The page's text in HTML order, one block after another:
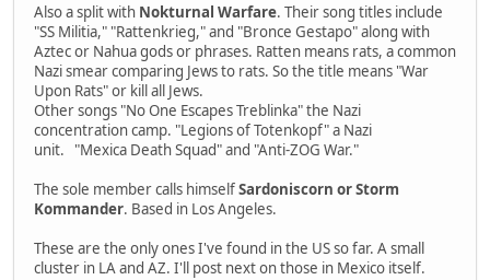
Also a split with Nokturnal Warfare. Their song titles include
"SS Militia," "Rattenkrieg," and "Bronce Gestapo" along with
Aztec or Nahua gods or phrases. Ratten means rats, a common
Nazi smear comparing Jews to rats. So the title means "War
Upon Rats" or kill all Jews.
Other songs "No One Escapes Treblinka" the Nazi
concentration camp. "Legions of Totenkopf" a Nazi
unit. "Mexica Death Squad" and "Anti-ZOG War."
The sole member calls himselfSardoniscorn or Storm
Kommander. Based in Los Angeles.
These are the only ones I've found in the US so far. A small
cluster in LA and AZ. I'll post next on those in Mexico itself.